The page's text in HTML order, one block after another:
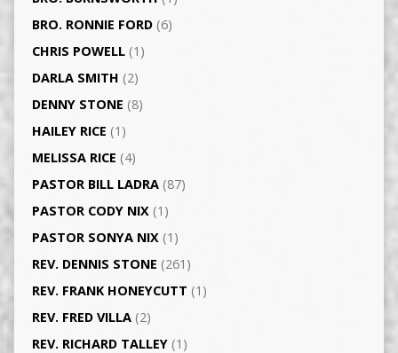
BRO. RONNIE FORD(6)
CHRIS POWELL(1)
DARLA SMITH (2)
DENNY STONE (8)
HAILEY RICE (1)
MELISSA RICE (4)
PASTOR BILL LADRA(87)
PASTOR CODY NIX(1)
PASTOR SONYA NIX(1)
REV. DENNIS STONE (261)
REV. FRANK HONEYCUTT (1)
REV. FRED VILLA(2)
REV. RICHARD TALLEY(1)